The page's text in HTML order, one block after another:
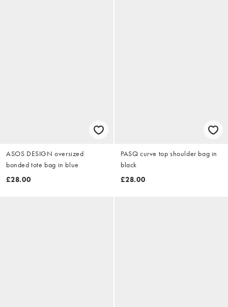
ASOS DESIGN oversized
bonded tote bag in blue
£28.00
PASQ curve top shoulder bag in
black
£28.00